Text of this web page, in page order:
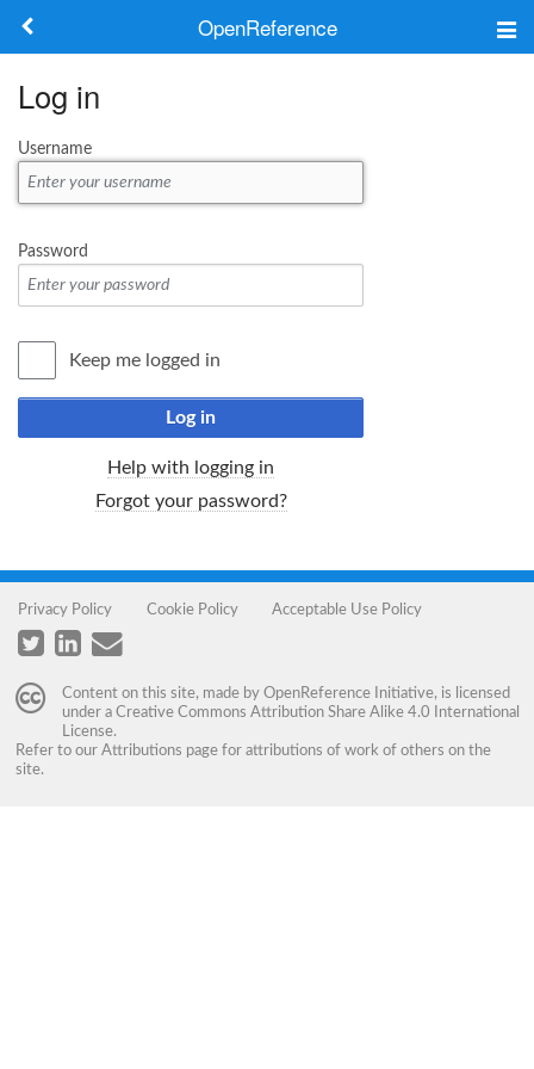
OpenReference
Keywords
Log in
Username
Password
Keep me logged in
Log in
Help with logging in
Forgot your password?
Privacy Policy Cookie Policy Acceptable Use Policy
Content on this site, made by OpenReference Initiative, is licensed
under a Creative Commons Attribution Share Alike 4.0 International
License.
Refer to our Attributions page for attributions of work of others on the
site.